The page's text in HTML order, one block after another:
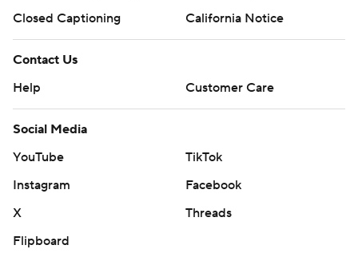
Closed Captioning
California Notice
Contact Us
Help
Customer Care
Social Media
YouTube
TikTok
Instagram
Facebook
X
Threads
Flipboard